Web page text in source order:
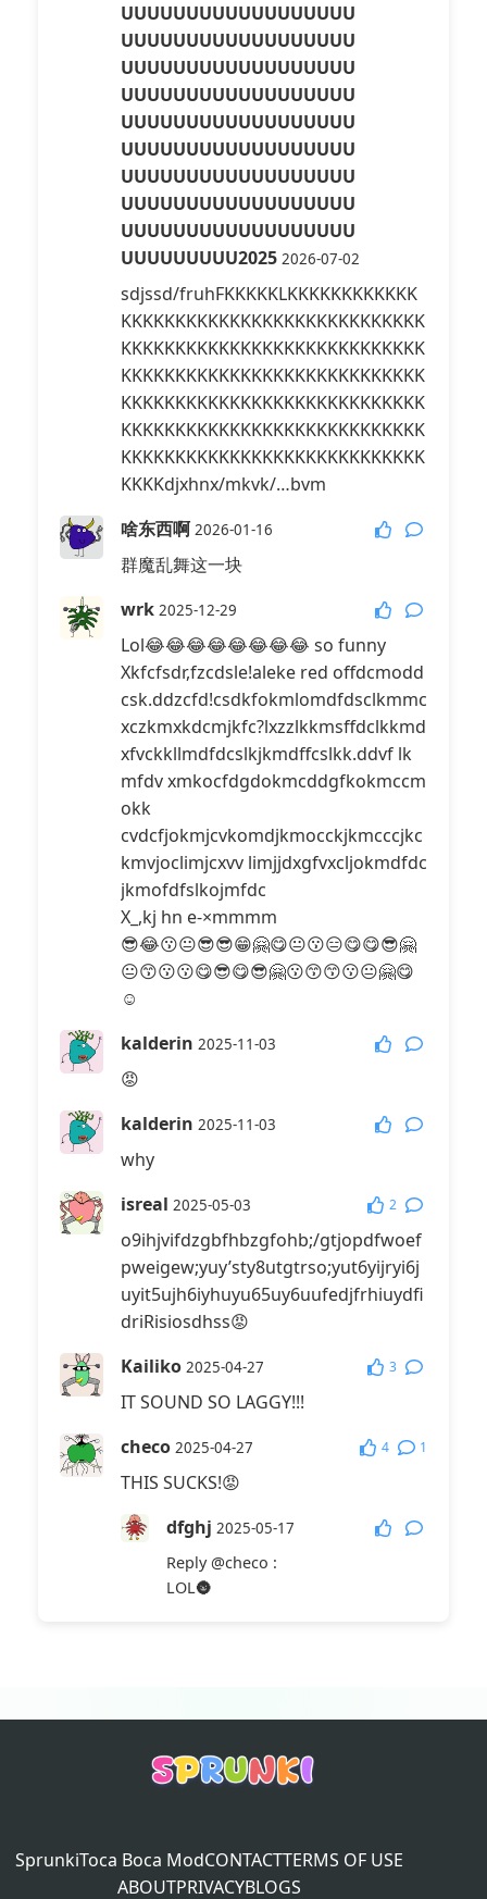
UUUUUUUUUUUUUUUUUU
UUUUUUUUUUUUUUUUUU
UUUUUUUUUUUUUUUUUU
UUUUUUUUUUUUUUUUUU
UUUUUUUUUUUUUUUUUU
UUUUUUUUUUUUUUUUUU
UUUUUUUUUUUUUUUUUU
UUUUUUUUUUUUUUUUUU
UUUUUUUUUUUUUUUUUU
UUUUUUUUU2025 2026-07-02
sdjssd/fruhFKKKKKLKKKKKKKKKKKK
KKKKKKKKKKKKKKKKKKKKKKKKKKKK
KKKKKKKKKKKKKKKKKKKKKKKKKKKK
KKKKKKKKKKKKKKKKKKKKKKKKKKKK
KKKKKKKKKKKKKKKKKKKKKKKKKKKK
KKKKKKKKKKKKKKKKKKKKKKKKKKKK
KKKKKKKKKKKKKKKKKKKKKKKKKKKK
KKKKdjxhnx/mkvk/…bvm
啥东西啊 2026-01-16
群魔乱舞这一块
wrk 2025-12-29
Lol😂😂😂😂😂😂😂😂 so funny
Xkfcfsdr,fzcdsle!aleke red offdcmodd
csk.ddzcfd!csdkfokmlomdfdsclkmmc
xczkmxkdcmjkfc?lxzzlkkmsffdclkkmd
xfvckkllmdfdcslkjkmdffcslkk.ddvf lk
mfdv xmkocfdgdokmcddgfkokmccm
okk
cvdcfjokmjcvkomdjkmocckjkmcccjkc
kmvjoclimjcxvv limjjdxgfvxcljokmdfdc
jkmofdfslkojmfdc
X_,kj hn e-×mmmm
😎😂😗😐😎😎😁🤗😋😐😗😑😋😋😎🤗
😐😙😗😗😋😎😋😎🤗😗😙😙😗😐🤗😋
☺️
kalderin 2025-11-03
😡
kalderin 2025-11-03
why
isreal 2025-05-03 2
o9ihjvifdzgbfhbzgfohb;/gtjopdfwoef
pweigew;yuy’sty8utgtrso;yut6yijryi6j
uyit5ujh6iyhuyu65uy6uufedjfrhiuydfi
driRisiosdhss😡
Kailiko 2025-04-27 3
IT SOUND SO LAGGY!!!
checo 2025-04-27 4 1
THIS SUCKS!😡
dfghj 2025-05-17
Reply@checo :
LOL🌚
SprunkiToca Boca ModCONTACTTERMS OF USE
ABOUTPRIVACYBLOGS